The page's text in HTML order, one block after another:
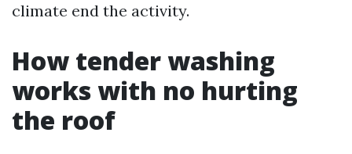
climate end the activity.
How tender washing
works with no hurting
the roof